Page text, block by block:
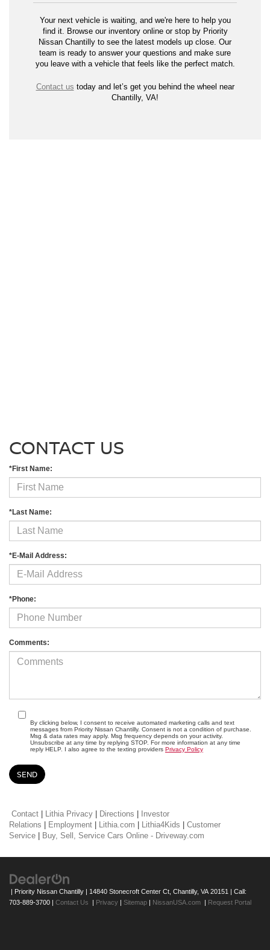
Your next vehicle is waiting, and we're here to help you
find it. Browse our inventory online or stop by Priority
Nissan Chantilly to see the latest models up close. Our
team is ready to answer your questions and make sure
you leave with a vehicle that feels like the perfect match.
Contact us today and let’s get you behind the wheel near
Chantilly, VA!
CONTACT US
*First Name:
*Last Name:
*E-Mail Address:
*Phone:
Comments:
By clicking below, I consent to receive automated marketing calls and text
messages from Priority Nissan Chantilly. Consent is not a condition of purchase.
Msg & data rates may apply. Msg frequency depends on your activity.
Unsubscribe at any time by replying STOP. For more information at any time
reply HELP. I also agree to the texting providers Privacy Policy
Contact Lithia Privacy Directions
Investor
Relations
Employment Lithia.com Lithia4Kids
Customer
Service
Buy, Sell, Service Cars Online - Driveway.com
| Priority Nissan Chantilly 14840 Stonecroft Center Ct, Chantilly, VA 20151
| Call:
703-889-3700
Contact Us Privacy Sitemap NissanUSA.com Request Portal